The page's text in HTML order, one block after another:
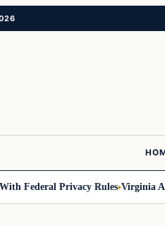
Federal Privacy Rules Virginia